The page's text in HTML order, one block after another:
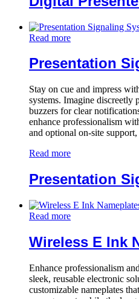
Read more
Presentation
Stay on cue and impress
systems. Imagine discreetly
buzzers for clear
enhance professionalism
and optional on-site
Read more
Presentation
Read more
Wireless E Ink
Enhance professionalism
sleek, reusable electronic
customizable nameplates